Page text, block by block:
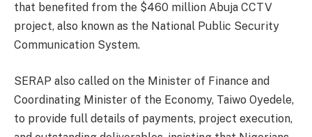
that benefited from the $460 million Abuja CCTV
project, also known as the National Public Security
Communication System.
SERAP also called on the Minister of Finance and
Coordinating Minister of the Economy, Taiwo Oyedele,
to provide full details of payments, project execution,